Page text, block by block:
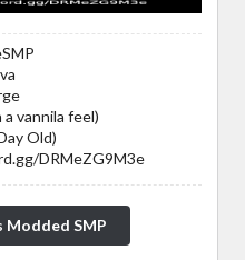
vannila feel)
Old)
DRMeZG9M3e
Modded SMP